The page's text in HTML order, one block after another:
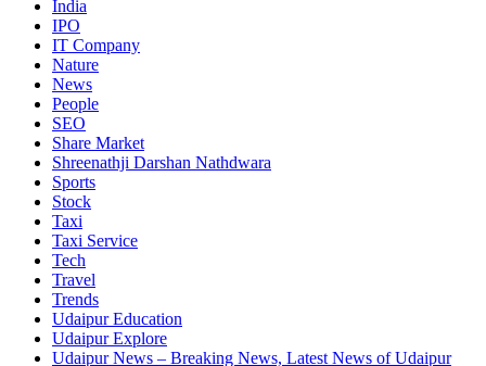
India
IPO
IT Company
Nature
News
People
SEO
Share Market
Shreenathji Darshan Nathdwara
Sports
Stock
Taxi
Taxi Service
Tech
Travel
Trends
Udaipur Education
Udaipur Explore
Udaipur News – Breaking News, Latest News of Udaipur